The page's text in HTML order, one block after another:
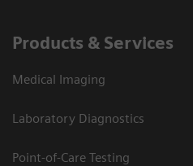
Products & Services
Medical Imaging
Laboratory Diagnostics
Point-of-Care Testing